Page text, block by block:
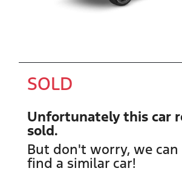
SOLD
Unfortunately this car
sold.
But don't worry, we can
find a similar car!